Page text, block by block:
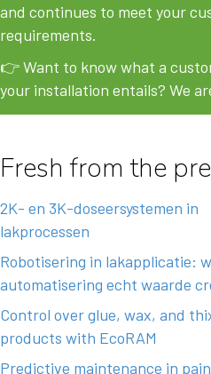
and continues to meet your
requirements.
👉 Want to know what a
your installation entails? We
Fresh from the
2K- en 3K-doseersystemen in
lakprocessen
Robotisering in lakapplicatie:
automatisering echt waarde
Control over glue, wax, and
products with EcoRAM
Predictive maintenance in